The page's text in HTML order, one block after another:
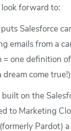
forward to:
puts Salesforce
emails from a
= one definition
dream come true!)
built on the
to Marketing
Pardot)